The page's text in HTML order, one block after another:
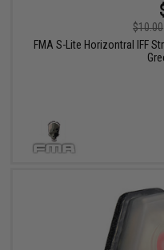
$10.00
FMA S-Lite Horizontral IFF